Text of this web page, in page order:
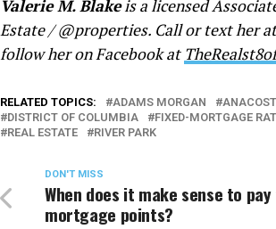
Valerie M. Blakeis a licensed
Estate / @properties. Call or text her
follow her on Facebook at
RELATED TOPICS: ADAMS MORGAN
DISTRICT OF COLUMBIA
FIXED-MORTGAGE
REAL ESTATE
RIVER PARK
DON'T MISS
When does it make sense to
mortgage points?